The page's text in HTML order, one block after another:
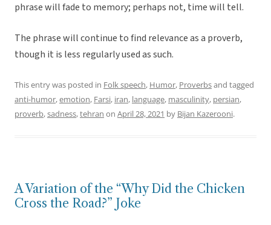
phrase will fade to memory; perhaps not, time will tell.
The phrase will continue to find relevance as a proverb,
though it is less regularly used as such.
This entry was posted in Folk speech, Humor, Proverbsand tagged
anti-humor,emotion, Farsi, iran, language, masculinity, persian,
proverb,sadness,tehran on April 28, 2021 by Bijan Kazerooni.
A Variation of the “Why Did the Chicken
Cross the Road?” Joke